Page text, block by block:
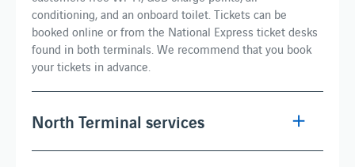
conditioning, and an onboard toilet. Tickets can be
booked online or from the National Express ticket desks
found in both terminals. We recommend that you book
your tickets in advance.
North Terminal services